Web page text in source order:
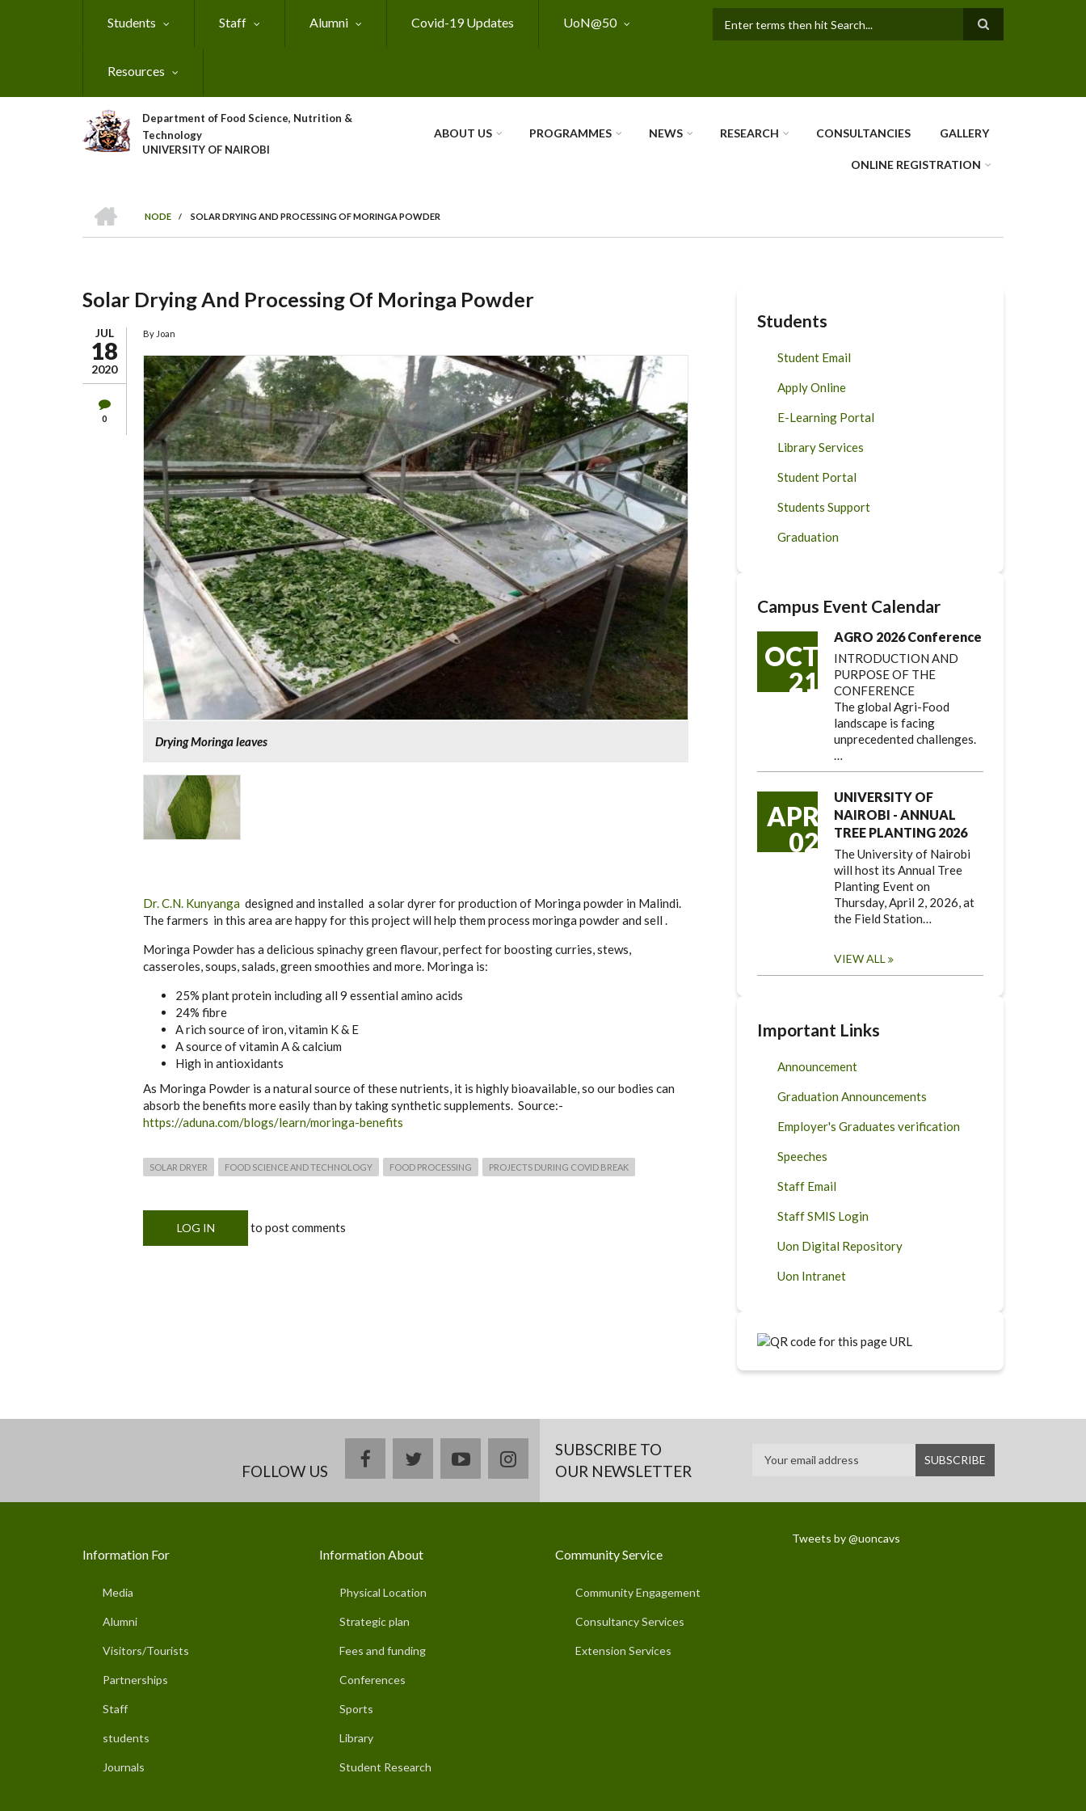
Students Staff Alumni Covid-19 Updates UoN@50
Resources
Department of Food Science, Nutrition &
Technology
UNIVERSITY OF NAIROBI
ABOUT US PROGRAMMES NEWS RESEARCH CONSULTANCIES GALLERY
ONLINE REGISTRATION
Breadcrumb
NODE
/ SOLAR DRYING AND PROCESSING OF MORINGA POWDER
Solar Drying And Processing Of Moringa Powder
JUL
18
2020
0
By Joan
Drying Moringa leaves
Dr. C.N. Kunyanga designed and installed a solar dyrer for production of Moringa powder in Malindi.
The farmers in this area are happy for this project will help them process moringa powder and sell .
Moringa Powder has a delicious spinachy green flavour, perfect for boosting curries, stews,
casseroles, soups, salads, green smoothies and more. Moringa is:
25% plant protein including all 9 essential amino acids
24% fibre
A rich source of iron, vitamin K & E
A source of vitamin A & calcium
High in antioxidants
As Moringa Powder is a natural source of these nutrients, it is highly bioavailable, so our bodies can
absorb the benefits more easily than by taking synthetic supplements. Source:-
https://aduna.com/blogs/learn/moringa-benefits
SOLAR DRYER FOOD SCIENCE AND TECHNOLOGY FOOD PROCESSING PROJECTS DURING COVID BREAK
LOG IN to post comments
Students
Student Email
Apply Online
E-Learning Portal
Library Services
Student Portal
Students Support
Graduation
Campus Event Calendar
OCT
21
AGRO 2026 Conference
INTRODUCTION AND
PURPOSE OF THE
CONFERENCE
The global Agri-Food
landscape is facing
unprecedented challenges.
…
APR
02
UNIVERSITY OF
NAIROBI - ANNUAL
TREE PLANTING 2026
The University of Nairobi
will host its Annual Tree
Planting Event on
Thursday, April 2, 2026, at
the Field Station…
VIEW ALL
Important Links
Announcement
Graduation Announcements
Employer's Graduates verification
Speeches
Staff Email
Staff SMIS Login
Uon Digital Repository
Uon Intranet
FOLLOW US
facebooktwitteryoutubeinstagramSUBSCRIBE TO
OUR NEWSLETTER
Information For
Media
Alumni
Visitors/Tourists
Partnerships
Staff
students
Journals
Information About
Physical Location
Strategic plan
Fees and funding
Conferences
Sports
Library
Student Research
Community Service
Community Engagement
Consultancy Services
Extension Services
Tweets by @uoncavs